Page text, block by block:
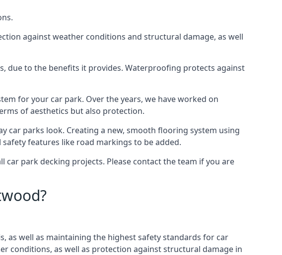
against weather conditions and structural damage, as well
due to the benefits it provides. Waterproofing protects against
for your car park. Over the years, we have worked on
of aesthetics but also protection.
car parks look. Creating a new, smooth flooring system using
features like road markings to be added.
park decking projects. Please contact the team if you are
as well as maintaining the highest safety standards for car
conditions, as well as protection against structural damage in